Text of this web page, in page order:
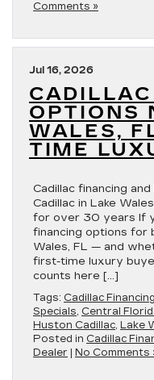
Comments »
Jul 16, 2026
OPTIONS
WALES,
TIME
Cadillac financing
Cadillac in Lake
for over 30 years If
financing options for
Wales, FL — and
first-time luxury
counts here […]
Tags: Cadillac Financing
Specials, Central
Huston Cadillac, Lake
Posted in Cadillac
Dealer
No Comments